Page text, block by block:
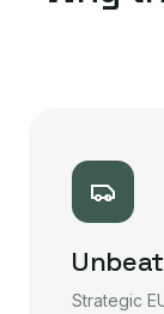
Strategic